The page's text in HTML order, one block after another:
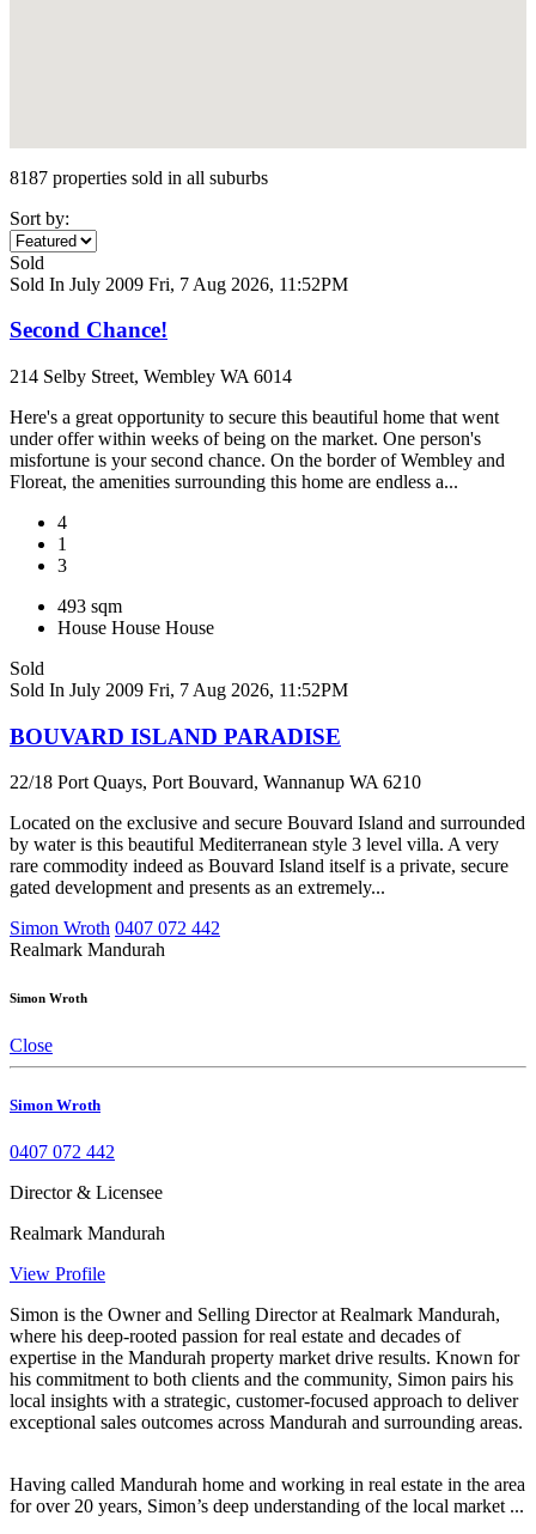
8187 properties sold in all suburbs
Sort by:
Sold
Sold In July 2009 Fri, 7 Aug 2026, 11:52PM
Second Chance!
214 Selby Street, Wembley WA 6014
Here's a great opportunity to secure this beautiful home that went
under offer within weeks of being on the market. One person's
misfortune is your second chance. On the border of Wembley and
Floreat, the amenities surrounding this home are endless a...
4
1
3
493 sqm
House House House
Sold
Sold In July 2009 Fri, 7 Aug 2026, 11:52PM
BOUVARD ISLAND PARADISE
22/18 Port Quays, Port Bouvard, Wannanup WA 6210
Located on the exclusive and secure Bouvard Island and surrounded
by water is this beautiful Mediterranean style 3 level villa. A very
rare commodity indeed as Bouvard Island itself is a private, secure
gated development and presents as an extremely...
Simon Wroth 0407 072 442
Realmark Mandurah
Simon Wroth
Close
Simon Wroth
0407 072 442
Director & Licensee
Realmark Mandurah
View Profile
Simon is the Owner and Selling Director at Realmark Mandurah,
where his deep-rooted passion for real estate and decades of
expertise in the Mandurah property market drive results. Known for
his commitment to both clients and the community, Simon pairs his
local insights with a strategic, customer-focused approach to deliver
exceptional sales outcomes across Mandurah and surrounding areas.
Having called Mandurah home and working in real estate in the area
for over 20 years, Simon’s deep understanding of the local market ...